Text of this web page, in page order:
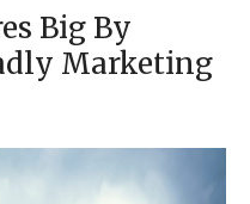
Big By
Marketing